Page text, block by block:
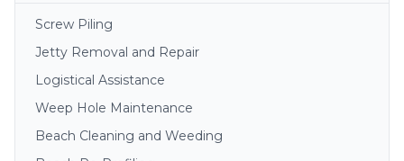
Screw Piling
Jetty Removal and Repair
Logistical Assistance
Weep Hole Maintenance
Beach Cleaning and Weeding